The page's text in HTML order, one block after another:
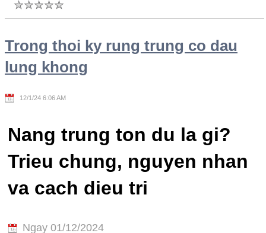
Trong thoi ky rung trung co dau
lung khong
12/1/24 6:06 AM
Nang trung ton du la gi?
Trieu chung, nguyen nhan
va cach dieu tri
Ngay 01/12/2024